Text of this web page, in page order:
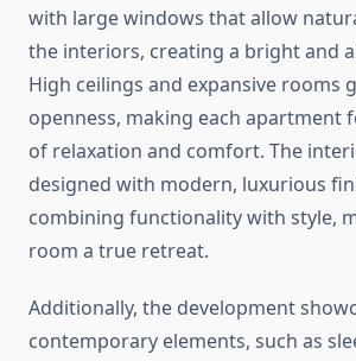
with large windows that allow
the interiors, creating a bright and
High ceilings and expansive rooms
openness, making each apartment
of relaxation and comfort. The
designed with modern, luxurious
combining functionality with style,
room a true retreat.
Additionally, the development
contemporary elements, such as